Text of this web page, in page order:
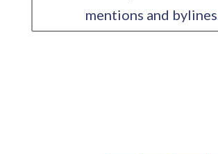
mentions and bylines...